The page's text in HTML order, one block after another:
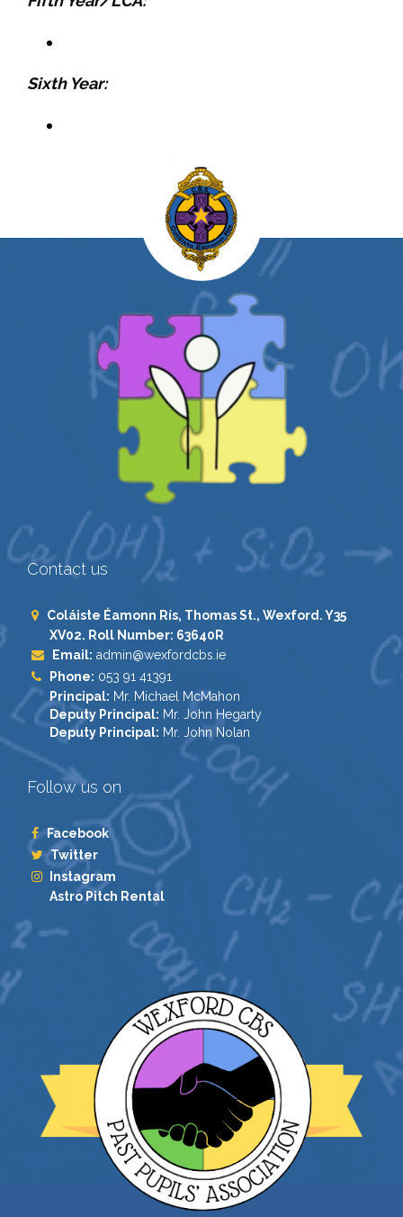
Sixth Year:
Contact us
Coláiste Éamonn Rís, Thomas St., Wexford. Y35
XV02. Roll Number: 63640R
Email: admin@wexfordcbs.ie
Phone: 053 91 41391
Principal: Mr. Michael McMahon
Deputy Principal: Mr. John Hegarty
Deputy Principal: Mr. John Nolan
Follow us on
Facebook
Twitter
Instagram
Astro Pitch Rental